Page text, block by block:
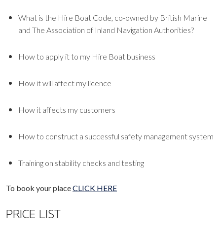
What is the Hire Boat Code, co-owned by British Marine
and The Association of Inland Navigation Authorities?
How to apply it to my Hire Boat business
How it will affect my licence
How it affects my customers
How to construct a successful safety management system
Training on stability checks and testing
To book your placeCLICK HERE
PRICE LIST